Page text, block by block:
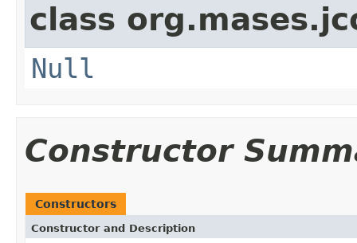
class
Null
Constructor
Constructors
Constructor and Description